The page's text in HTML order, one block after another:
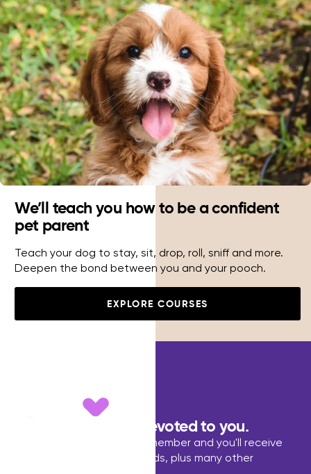
We’ll teach you how to be a confident
pet parent
Teach your dog to stay, sit, drop, roll, sniff and more.
Deepen the bond between you and your pooch.
EXPLORE COURSES
Dedicated to pets,devoted to you.
Become a Pet Lovers Club member and you'll receive
discounts, points ans rewards, plus many other